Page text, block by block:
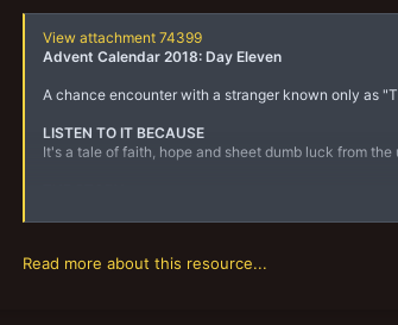
View attachment 74399
Advent Calendar 2018: Day Eleven
A chance encounter with a stranger known only as
LISTEN TO IT BECAUSE
It's a tale of faith, hope and sheet dumb luck from
In the underhive of Necromunda, the only law that
Read more about this resource...